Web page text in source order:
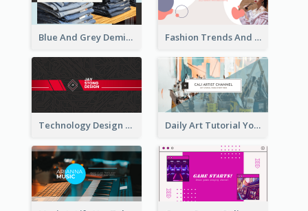
Blue And Grey Demin Photo Fashion Outlook YouTube Channel Art Fashion Trends And Picks YouTube Channel Art
Technology Design Personal YouTube Channel Art Daily Art Tutorial YouTube Channel Art